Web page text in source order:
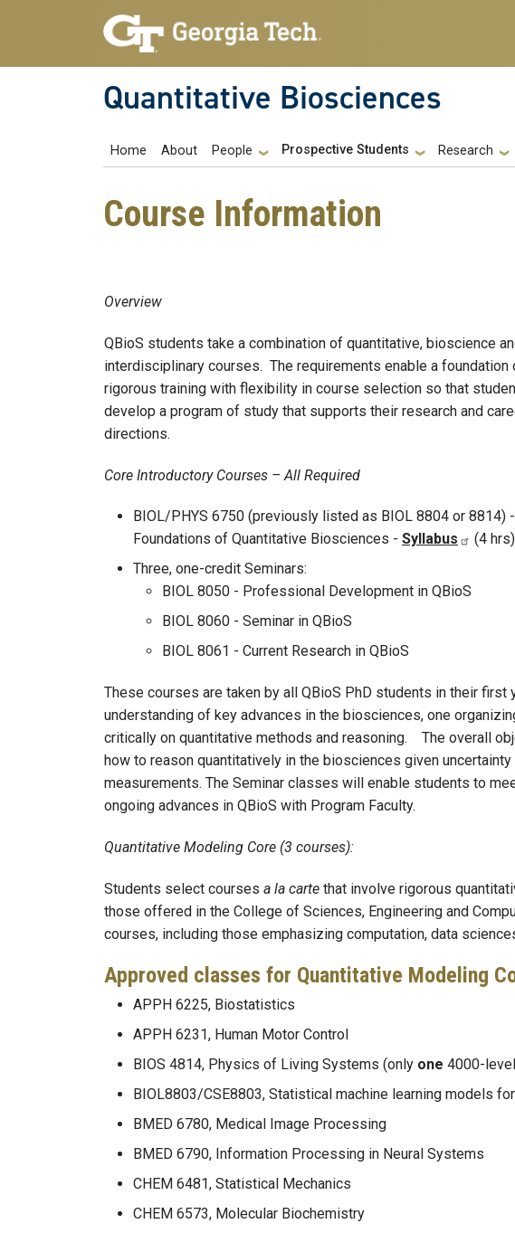
Skip to main navigation
Skip to main content
Quantitative Biosciences
Main navigation
Home About People Prospective Students Research
Course Information
Overview
QBioS students take a combination of quantitative, bioscience
interdisciplinary courses. The requirements enable a foundation
rigorous training with flexibility in course selection so that
develop a program of study that supports their research and
directions.
Core Introductory Courses – All Required
BIOL/PHYS 6750 (previously listed as BIOL 8804 or 8814) -
Foundations of Quantitative Biosciences - Syllabus
(4 hrs)
Three, one-credit Seminars:
BIOL 8050 - Professional Development in QBioS
BIOL 8060 - Seminar in QBioS
BIOL 8061 - Current Research in QBioS
These courses are taken by all QBioS PhD students in their
understanding of key advances in the biosciences, one
critically on quantitative methods and reasoning. The overall
how to reason quantitatively in the biosciences given
measurements. The Seminar classes will enable students to
ongoing advances in QBioS with Program Faculty.
Quantitative Modeling Core (3 courses):
Students select courses a la carte that involve rigorous
those offered in the College of Sciences, Engineering and
courses, including those emphasizing computation, data
Approved classes for Quantitative Modeling
APPH 6225, Biostatistics
APPH 6231, Human Motor Control
BIOS 4814, Physics of Living Systems (only one 4000-
BIOL8803/CSE8803, Statistical machine learning models
BMED 6780, Medical Image Processing
BMED 6790, Information Processing in Neural Systems
CHEM 6481, Statistical Mechanics
CHEM 6573, Molecular Biochemistry